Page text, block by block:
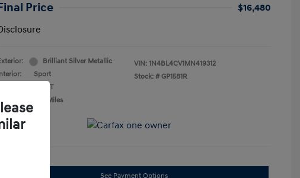
Price
$16,480
Brilliant Silver Metallic
Sport
Transmission: CVT
62,841 Miles
VIN: 1N4BL4CV1MN419312
Stock: # GP1581R
See Payment Options